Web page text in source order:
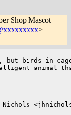
Shop Mascot
>
but birds in
animal